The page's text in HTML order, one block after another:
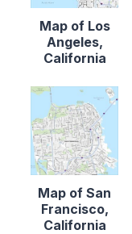
Map of Los
Angeles,
California
Map of San
Francisco,
California